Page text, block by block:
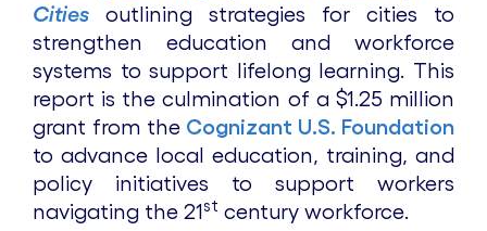
Cities outlining strategies for cities to
strengthen education and workforce
systems to support lifelong learning. This
report is the culmination of a $1.25 million
grant from the Cognizant U.S. Foundation
to advance local education, training, and
policy initiatives to support workers
navigating the 21st century workforce.